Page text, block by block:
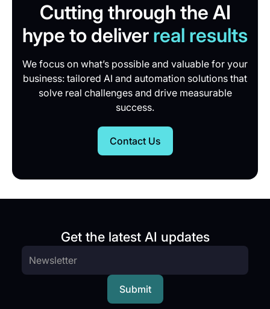
Cutting through the AI
hype to deliver real results
We focus on what’s possible and valuable for your
business: tailored AI and automation solutions that
solve real challenges and drive measurable
success.
Contact Us
Get the latest AI updates